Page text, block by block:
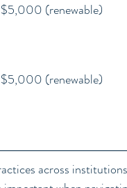
(renewable)
(renewable)
across